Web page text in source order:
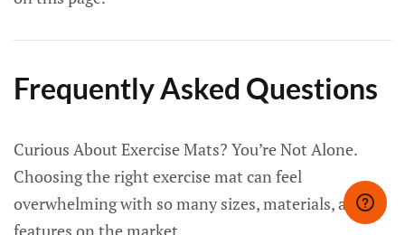
Frequently Asked Questions
Curious About Exercise Mats? You’re Not Alone.
Choosing the right exercise mat can feel
overwhelming with so many sizes, materials, and
features on the market.